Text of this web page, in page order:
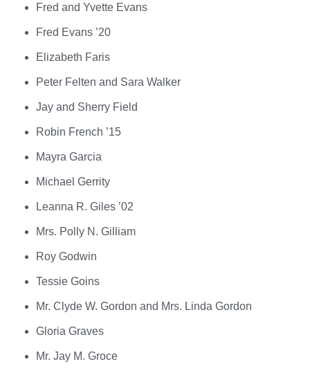
Fred and Yvette Evans
Fred Evans ’20
Elizabeth Faris
Peter Felten and Sara Walker
Jay and Sherry Field
Robin French ’15
Mayra Garcia
Michael Gerrity
Leanna R. Giles ’02
Mrs. Polly N. Gilliam
Roy Godwin
Tessie Goins
Mr. Clyde W. Gordon and Mrs. Linda Gordon
Gloria Graves
Mr. Jay M. Groce